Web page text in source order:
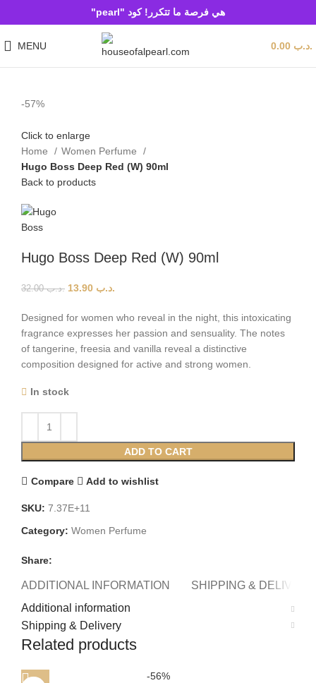
هي فرصة ما تتكرر! كود "pearl"
MENU .د.ب
-57%
Click to enlarge
Home
Women Perfume
Hugo Boss Deep Red (W) 90ml
Back to products
Hugo Boss Deep Red (W) 90ml
.د.ب32.00 .د.ب
Designed for women who reveal in the night, this intoxicating
fragrance expresses her passion and sensuality. The notes
of tangerine, freesia and vanilla reveal a distinctive
composition designed for active and strong women.
In stock
ADD TO CART
Compare Add to wishlist
SKU: 7.37E+11
Category: Women Perfume
Share:
ADDITIONAL INFORMATION
SHIPPING & DELIVERY
Additional information
Shipping & Delivery
Related products
-56%